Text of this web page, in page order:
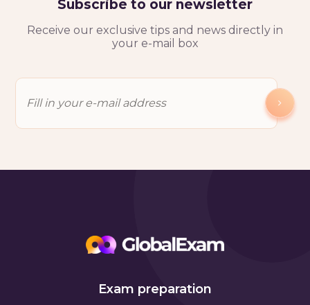
Subscribe to our newsletter
Receive our exclusive tips and news directly in
your e-mail box
Exam preparation